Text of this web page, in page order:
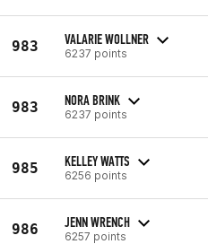
983 VALARIE WOLLNER
6237 points
983 NORA BRINK
6237 points
985 KELLEY WATTS
6256 points
986 JENN WRENCH
6257 points